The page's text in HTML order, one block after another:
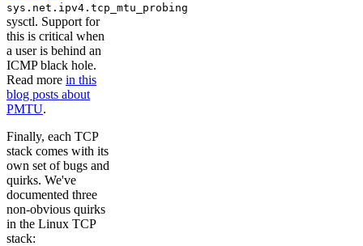
sys.net.ipv4.tcp_mtu_probing
sysctl. Support for
this is critical when
a user is behind an
ICMP black hole.
Read more in this
blog posts about
PMTU.
Finally, each TCP
stack comes with its
own set of bugs and
quirks. We've
documented three
non-obvious quirks
in the Linux TCP
stack: